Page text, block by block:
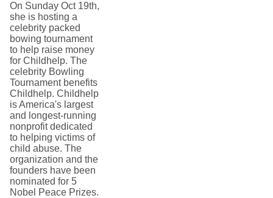
On Sunday Oct 19th,
she is hosting a
celebrity packed
bowing tournament
to help raise money
for Childhelp. The
celebrity Bowling
Tournament benefits
Childhelp. Childhelp
is America's largest
and longest-running
nonprofit dedicated
to helping victims of
child abuse. The
organization and the
founders have been
nominated for 5
Nobel Peace Prizes.